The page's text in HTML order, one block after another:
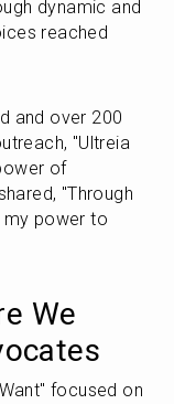
dynamic and
reached
and over 200
"Ultreia
of
"Through
my power to
We
focused on